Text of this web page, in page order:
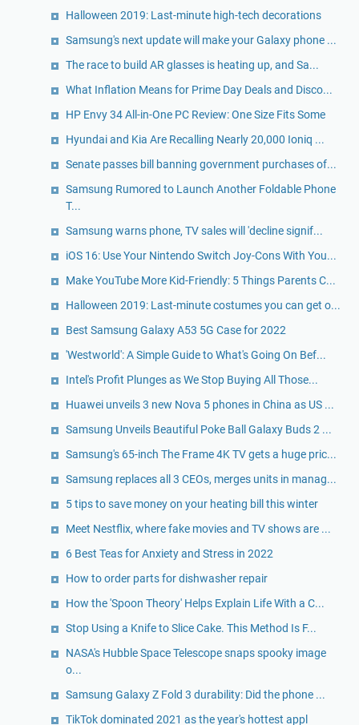
Halloween 2019: Last-minute high-tech decorations
Samsung's next update will make your Galaxy phone ...
The race to build AR glasses is heating up, and Sa...
What Inflation Means for Prime Day Deals and Disco...
HP Envy 34 All-in-One PC Review: One Size Fits Some
Hyundai and Kia Are Recalling Nearly 20,000 Ioniq ...
Senate passes bill banning government purchases of...
Samsung Rumored to Launch Another Foldable Phone
T...
Samsung warns phone, TV sales will 'decline signif...
iOS 16: Use Your Nintendo Switch Joy-Cons With You...
Make YouTube More Kid-Friendly: 5 Things Parents C...
Halloween 2019: Last-minute costumes you can get o...
Best Samsung Galaxy A53 5G Case for 2022
'Westworld': A Simple Guide to What's Going On Bef...
Intel's Profit Plunges as We Stop Buying All Those...
Huawei unveils 3 new Nova 5 phones in China as US ...
Samsung Unveils Beautiful Poke Ball Galaxy Buds 2 ...
Samsung's 65-inch The Frame 4K TV gets a huge pric...
Samsung replaces all 3 CEOs, merges units in manag...
5 tips to save money on your heating bill this winter
Meet Nestflix, where fake movies and TV shows are ...
6 Best Teas for Anxiety and Stress in 2022
How to order parts for dishwasher repair
How the 'Spoon Theory' Helps Explain Life With a C...
Stop Using a Knife to Slice Cake. This Method Is F...
NASA's Hubble Space Telescope snaps spooky image
o...
Samsung Galaxy Z Fold 3 durability: Did the phone ...
TikTok dominated 2021 as the year's hottest appl